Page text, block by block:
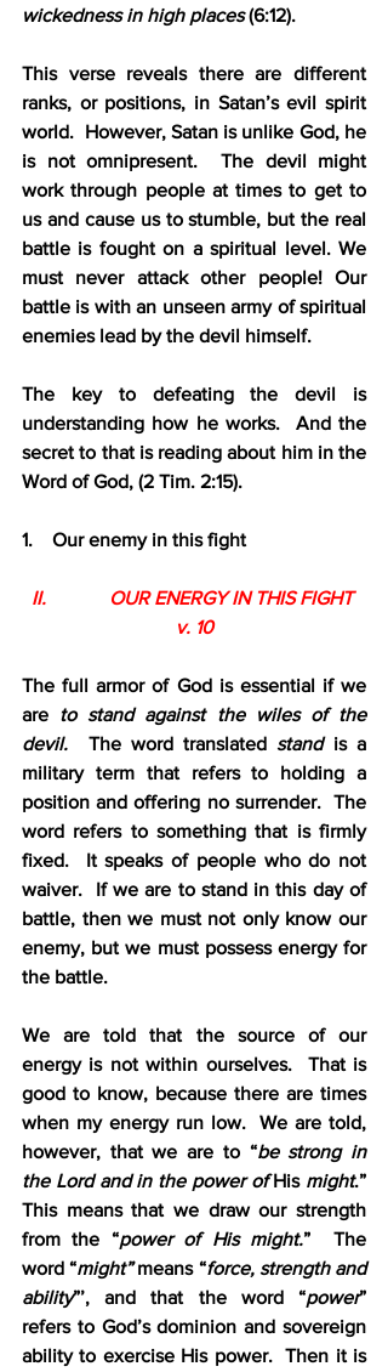
wickedness in high places (6:12).
This verse reveals there are different
ranks, or positions, in Satan’s evil spirit
world.  However, Satan is unlike God, he
is not omnipresent.  The devil might
work through people at times to get to
us and cause us to stumble, but the real
battle is fought on a spiritual level. We
must never attack other people! Our
battle is with an unseen army of spiritual
enemies lead by the devil himself.
The key to defeating the devil is
understanding how he works.  And the
secret to that is reading about him in the
Word of God, (2 Tim. 2:15).
1.    Our enemy in this fight
II.             OUR ENERGY IN THIS FIGHT
v. 10
The full armor of God is essential if we
are to stand against the wiles of the
devil. The word translated stand is a
military term that refers to holding a
position and offering no surrender.  The
word refers to something that is firmly
fixed.  It speaks of people who do not
waiver.  If we are to stand in this day of
battle, then we must not only know our
enemy, but we must possess energy for
the battle.
We are told that the source of our
energy is not within ourselves.  That is
good to know, because there are times
when my energy run low.  We are told,
however, that we are to “be strong in
the Lord and in the power of His might.”
This means that we draw our strength
from the “power of His might.”  The
word “might” means “force, strength and
ability”’, and that the word “power”
refers to God’s dominion and sovereign
ability to exercise His power.  Then it is